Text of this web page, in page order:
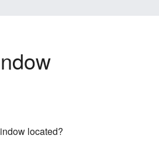
located?